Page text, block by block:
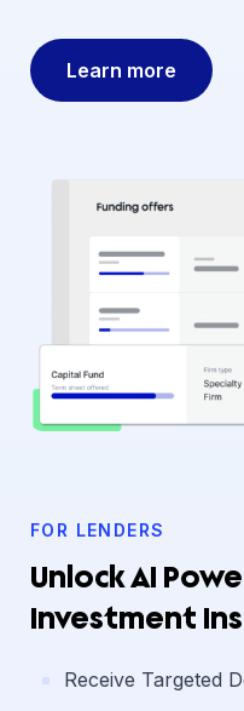
Learn more
FOR LENDERS
Unlock AI
Investment
Receive Targeted